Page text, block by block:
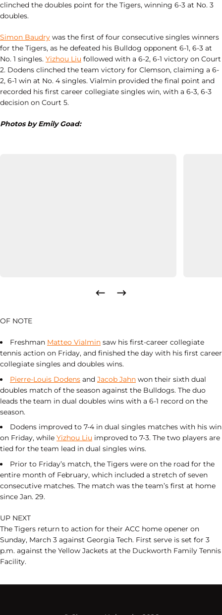
clinched the doubles point for the Tigers, winning 6-3 at No. 3
doubles.
Simon Baudry was the first of four consecutive singles winners
for the Tigers, as he defeated his Bulldog opponent 6-1, 6-3 at
No. 1 singles. Yizhou Liu followed with a 6-2, 6-1 victory on Court
2. Dodens clinched the team victory for Clemson, claiming a 6-
2, 6-1 win at No. 4 singles. Vialmin provided the final point and
recorded his first career collegiate singles win, with a 6-3, 6-3
decision on Court 5.
Photos by Emily Goad:
OF NOTE
Freshman Matteo Vialmin saw his first-career collegiate
tennis action on Friday, and finished the day with his first career
collegiate singles and doubles wins.
Pierre-Louis Dodens and Jacob Jahn won their sixth dual
doubles match of the season against the Bulldogs. The duo
leads the team in dual doubles wins with a 6-1 record on the
season.
Dodens improved to 7-4 in dual singles matches with his win
on Friday, while Yizhou Liu improved to 7-3. The two players are
tied for the team lead in dual singles wins.
Prior to Friday’s match, the Tigers were on the road for the
entire month of February, which included a stretch of seven
consecutive matches. The match was the team’s first at home
since Jan. 29.
UP NEXT
The Tigers return to action for their ACC home opener on
Sunday, March 3 against Georgia Tech. First serve is set for 3
p.m. against the Yellow Jackets at the Duckworth Family Tennis
Facility.